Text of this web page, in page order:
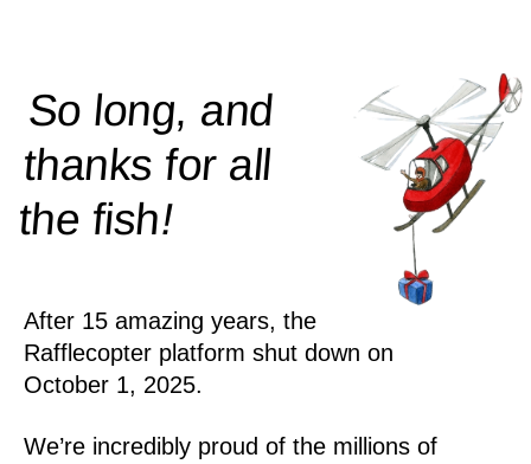
So long, and
thanks for all
thefish!
After 15 amazing years, the
Rafflecopter platform shut down on
October 1, 2025.
We’re incredibly proud of the millions of